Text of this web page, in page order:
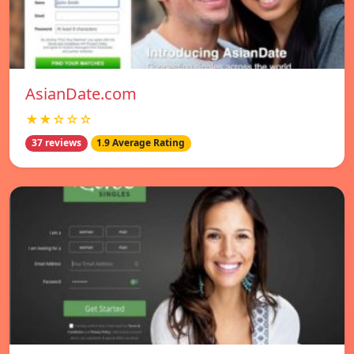
AsianDate.com
★★☆☆☆
37 reviews 1.9 Average Rating